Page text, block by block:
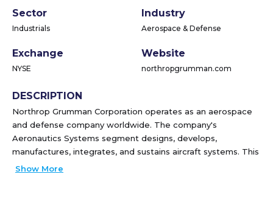
Sector
Industrials
Industry
Aerospace & Defense
Exchange
NYSE
Website
northropgrumman.com
DESCRIPTION
Northrop Grumman Corporation operates as an aerospace
and defense company worldwide. The company's
Aeronautics Systems segment designs, develops,
manufactures, integrates, and sustains aircraft systems. This
segment also offers unmanned autonomous aircraft
Show More